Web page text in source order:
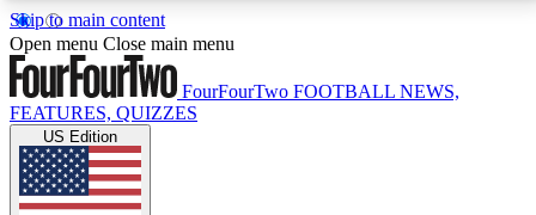
Skip to main content
17
MEMBER FEATURESACCESS AVAILABLE
Live Q&A Sessions
Open menu Close main menu
FourFourTwo FOOTBALL NEWS,
FEATURES, QUIZZES
US Edition